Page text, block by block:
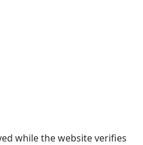
while the website verifies